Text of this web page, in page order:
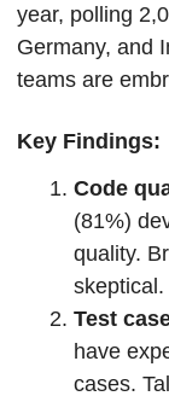
year, polling
Germany, and
teams are
Key Findings:
Code
(81%)
quality.
skeptical.
Test
have
cases.